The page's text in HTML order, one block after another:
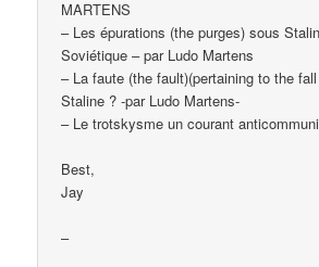
MARTENS
– Les épurations (the purges) sous
Soviétique – par Ludo Martens
– La faute (the fault)(pertaining to the
Staline ? -par Ludo Martens-
– Le trotskysme un courant
Best,
Jay
–